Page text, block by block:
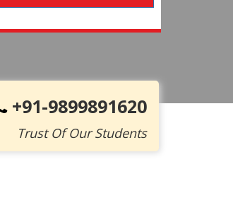
+91-9899891620
Trust Of Our Students